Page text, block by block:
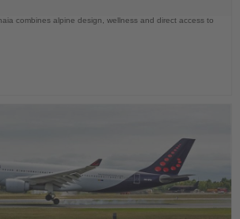
combines alpine design, wellness and direct access to